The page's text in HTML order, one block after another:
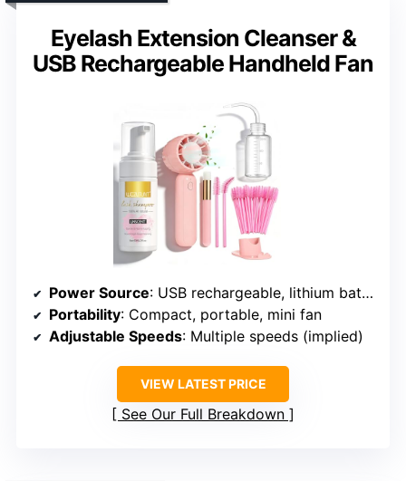
Eyelash Extension Cleanser &
USB Rechargeable Handheld Fan
Power Source: USB rechargeable, lithium battery
Portability: Compact, portable, mini fan
Adjustable Speeds: Multiple speeds (implied)
VIEW LATEST PRICE
See Our Full Breakdown